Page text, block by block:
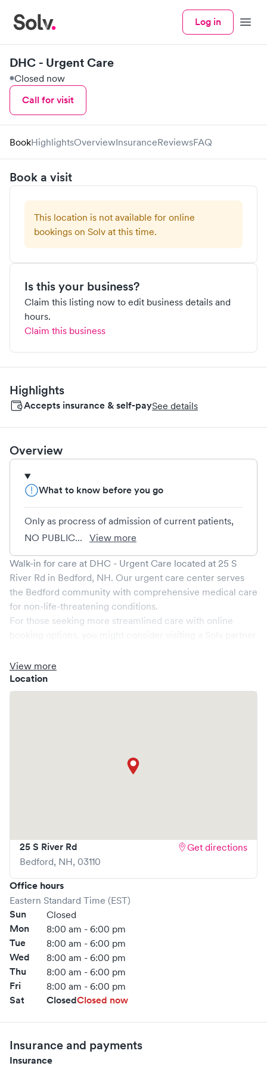
Log in Menu
DHC - Urgent Care
Closed now
Call for visit
BookHighlightsOverviewInsuranceReviewsFAQ
Book a visit
This location is not available for online
bookings on Solv at this time.
Is this your business?
Claim this listing now to edit business details and
hours.
Claim this business
Highlights
Accepts insurance & self-paySee details
Overview
What to know before you go
Only as procress of admission of current patients,
NO PUBLIC...
View more
Walk-in for care at DHC - Urgent Care located at 25 S
River Rd in Bedford, NH. Our urgent care center serves
the Bedford community with comprehensive medical care
for non-life-threatening conditions.
For those seeking more streamlined care with online
through Solv, potentially reducing wait times and
enhancing your visit experience.
View more
Location
25 S River Rd
Bedford, NH, 03110
Get directions
Office hours
Eastern Standard Time (EST)
Sun Closed
Mon 8:00 am - 6:00 pm
Tue 8:00 am - 6:00 pm
Wed 8:00 am - 6:00 pm
Thu 8:00 am - 6:00 pm
Fri 8:00 am - 6:00 pm
Sat ClosedClosed now
Insurance and payments
Insurance